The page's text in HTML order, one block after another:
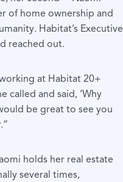
of home ownership and
Habitat’s Executive
reached out.
at Habitat 20+
called and said, ‘Why
be great to see you
holds her real estate
several times,